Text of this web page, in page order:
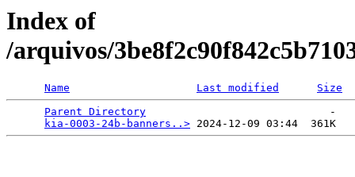
Index of
/arquivos/
Name Last modified
Size
Parent Directory
                             -
kia-0003-24b-banners..>